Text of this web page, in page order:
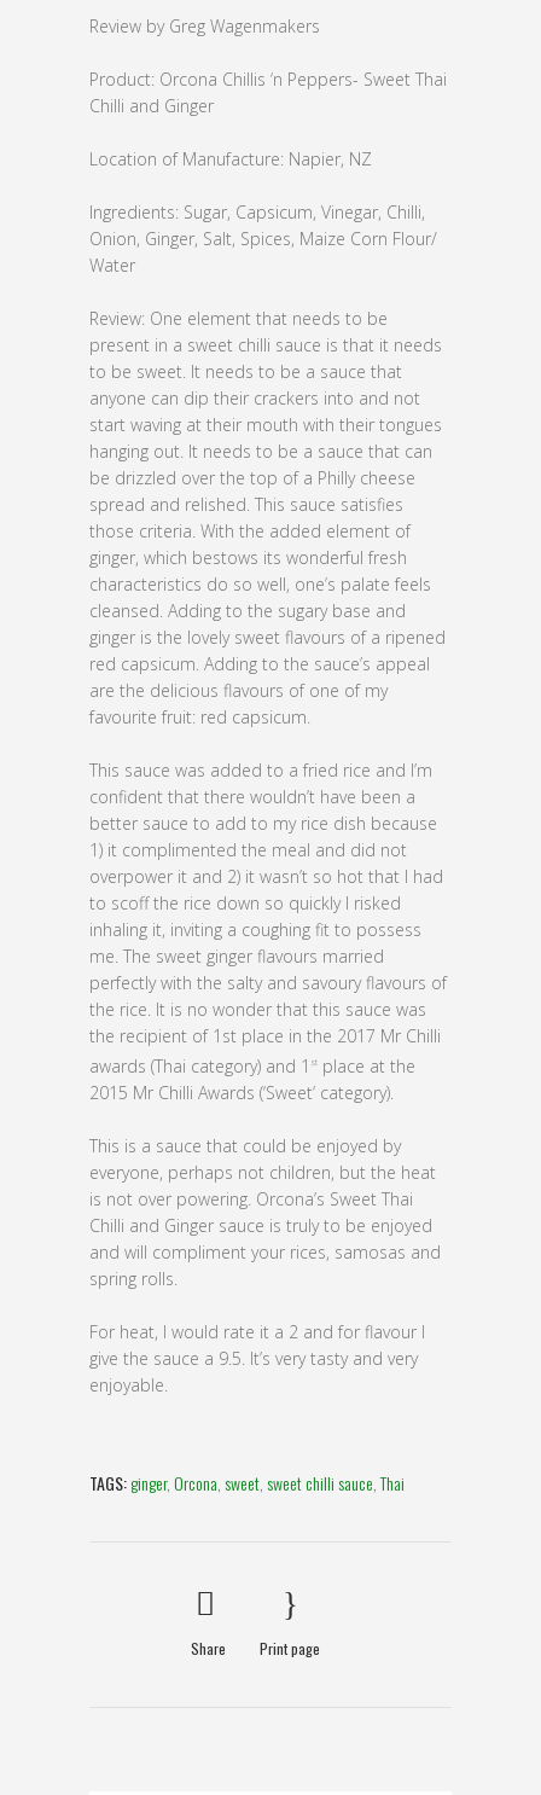
Review by Greg Wagenmakers
Product: Orcona Chillis ‘n Peppers- Sweet Thai
Chilli and Ginger
Location of Manufacture: Napier, NZ
Ingredients: Sugar, Capsicum, Vinegar, Chilli,
Onion, Ginger, Salt, Spices, Maize Corn Flour/
Water
Review: One element that needs to be
present in a sweet chilli sauce is that it needs
to be sweet. It needs to be a sauce that
anyone can dip their crackers into and not
start waving at their mouth with their tongues
hanging out. It needs to be a sauce that can
be drizzled over the top of a Philly cheese
spread and relished. This sauce satisfies
those criteria. With the added element of
ginger, which bestows its wonderful fresh
characteristics do so well, one’s palate feels
cleansed. Adding to the sugary base and
ginger is the lovely sweet flavours of a ripened
red capsicum. Adding to the sauce’s appeal
are the delicious flavours of one of my
favourite fruit: red capsicum.
This sauce was added to a fried rice and I’m
confident that there wouldn’t have been a
better sauce to add to my rice dish because
1) it complimented the meal and did not
overpower it and 2) it wasn’t so hot that I had
to scoff the rice down so quickly I risked
inhaling it, inviting a coughing fit to possess
me. The sweet ginger flavours married
perfectly with the salty and savoury flavours of
the rice. It is no wonder that this sauce was
the recipient of 1st place in the 2017 Mr Chilli
awards (Thai category) and 1 st place at the
2015 Mr Chilli Awards (‘Sweet’ category).
This is a sauce that could be enjoyed by
everyone, perhaps not children, but the heat
is not over powering. Orcona’s Sweet Thai
Chilli and Ginger sauce is truly to be enjoyed
and will compliment your rices, samosas and
spring rolls.
For heat, I would rate it a 2 and for flavour I
give the sauce a 9.5. It’s very tasty and very
enjoyable.
TAGS:ginger, Orcona sweet sweet chilli sauce ,Thai
Share Print page